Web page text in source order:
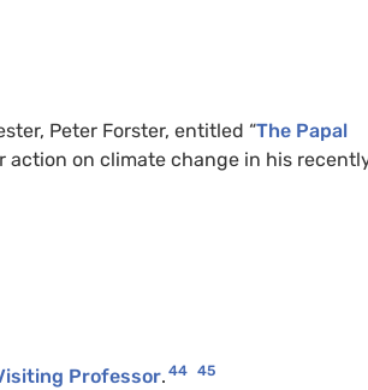
Peter Forster, entitled “The Papal
action on climate change in his
Professor. 44 45